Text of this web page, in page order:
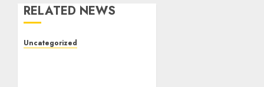
RELATED NEWS
Uncategorized